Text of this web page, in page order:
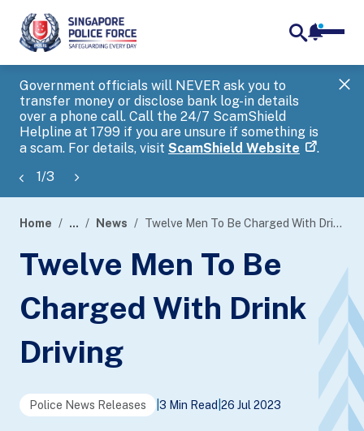
Government officials will NEVER ask you to
transfer money or disclose bank log-in details
over a phone call. Call the 24/7 ScamShield
Helpline at 1799 if you are unsure if something is
a scam. For details, visit ScamShield Website .
1/3
banner
Home ... News Twelve Men To Be Charged With Drink Driving
Twelve Men To Be
Charged With Drink
Driving
Police News Releases 3 Min Read 26 Jul 2023